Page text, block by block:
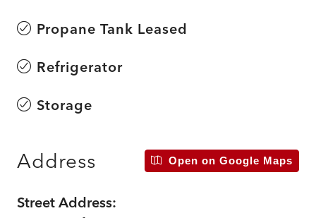
Propane Tank Leased
Refrigerator
Storage
Address Open on Google Maps
Street Address: